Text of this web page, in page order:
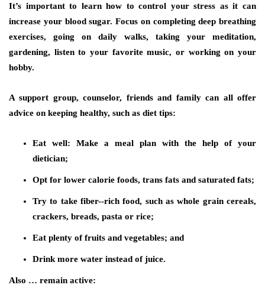
It’s important to learn how to control your stress as it can
increase your blood sugar. Focus on completing deep breathing
exercises, going on daily walks, taking your meditation,
gardening, listen to your favorite music, or working on your
hobby.
A support group, counselor, friends and family can all offer
advice on keeping healthy, such as diet tips:
Eat well: Make a meal plan with the help of your
dietician;
Opt for lower calorie foods, trans fats and saturated fats;
Try to take fiber-­‐rich food, such as whole grain cereals,
crackers, breads, pasta or rice;
Eat plenty of fruits and vegetables; and
Drink more water instead of juice.
Also … remain active: